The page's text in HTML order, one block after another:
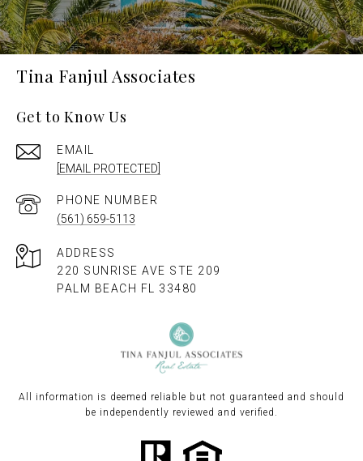
Tina Fanjul Associates
Get to Know Us
EMAIL
[EMAIL PROTECTED]
PHONE NUMBER
(561) 659-5113
ADDRESS
220 SUNRISE AVE STE 209
PALM BEACH FL 33480
All information is deemed reliable but not guaranteed and should
be independently reviewed and verified.